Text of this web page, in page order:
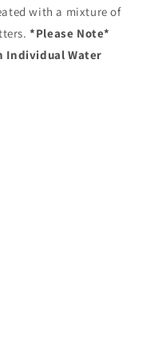
with a mixture of
*Please Note*
Individual Water